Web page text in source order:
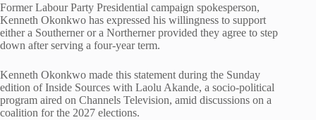
Former Labour Party Presidential campaign spokesperson,
Kenneth Okonkwo has expressed his willingness to support
either a Southerner or a Northerner provided they agree to step
down after serving a four-year term.
Kenneth Okonkwo made this statement during the Sunday
edition of Inside Sources with Laolu Akande, a socio-political
program aired on Channels Television, amid discussions on a
coalition for the 2027 elections.